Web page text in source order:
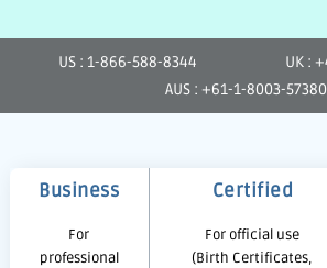
US : 1-866-588-8344
UK :
AUS : +61-1-8003-57380
Business Certified
For
professional
For official use
(Birth Certificates,